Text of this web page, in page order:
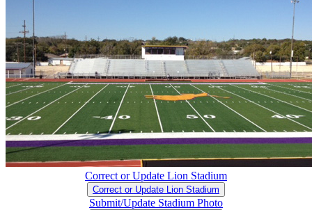
Correct or Update Lion Stadium
Correct or Update Lion Stadium
Submit/Update Stadium Photo